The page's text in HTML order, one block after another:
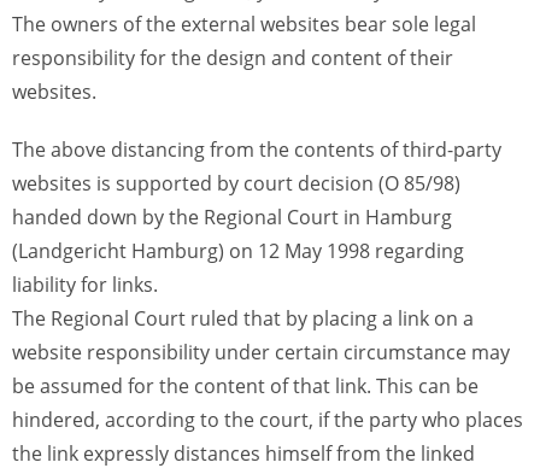
The owners of the external websites bear sole legal
responsibility for the design and content of their
websites.
The above distancing from the contents of third-party
websites is supported by court decision (O 85/98)
handed down by the Regional Court in Hamburg
(Landgericht Hamburg) on 12 May 1998 regarding
liability for links.
The Regional Court ruled that by placing a link on a
website responsibility under certain circumstance may
be assumed for the content of that link. This can be
hindered, according to the court, if the party who places
the link expressly distances himself from the linked